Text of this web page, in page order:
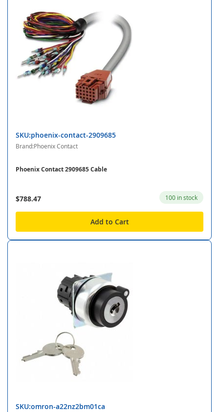
SKU:phoenix-contact-2909685
Brand:Phoenix Contact
Phoenix Contact 2909685 Cable
$788.47 100 in stock
Add to Cart
SKU:omron-a22nz2bm01ca